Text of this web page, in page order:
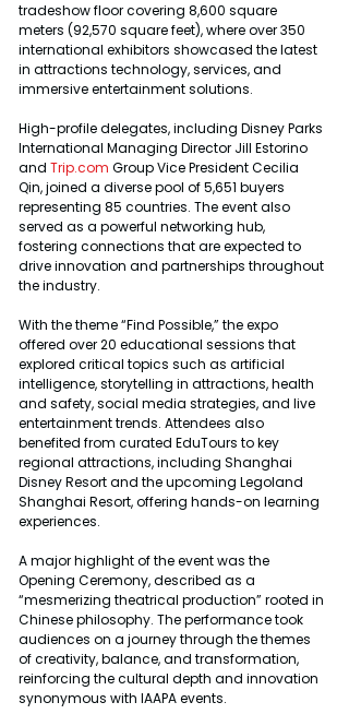
tradeshow floor covering 8,600 square
meters (92,570 square feet), where over 350
international exhibitors showcased the latest
in attractions technology, services, and
immersive entertainment solutions.
High-profile delegates, including Disney Parks
International Managing Director Jill Estorino
and Trip.com Group Vice President Cecilia
Qin, joined a diverse pool of 5,651 buyers
representing 85 countries. The event also
served as a powerful networking hub,
fostering connections that are expected to
drive innovation and partnerships throughout
the industry.
With the theme “Find Possible,” the expo
offered over 20 educational sessions that
explored critical topics such as artificial
intelligence, storytelling in attractions, health
and safety, social media strategies, and live
entertainment trends. Attendees also
benefited from curated EduTours to key
regional attractions, including Shanghai
Disney Resort and the upcoming Legoland
Shanghai Resort, offering hands-on learning
experiences.
A major highlight of the event was the
Opening Ceremony, described as a
“mesmerizing theatrical production” rooted in
Chinese philosophy. The performance took
audiences on a journey through the themes
of creativity, balance, and transformation,
reinforcing the cultural depth and innovation
synonymous with IAAPA events.